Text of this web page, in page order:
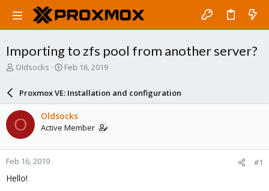
Importing to zfs pool from another server?
T
a
d
s
t
a
r
t
e
Oldsocks
S
a
r
d
a
e
Feb 16, 2019
Proxmox VE: Installation and configuration
O Oldsocks
Active Member
Feb 16, 2019 #1
Hello!